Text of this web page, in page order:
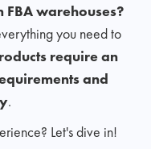
warehouses?
you need to
require an
and
.
Let's dive in!